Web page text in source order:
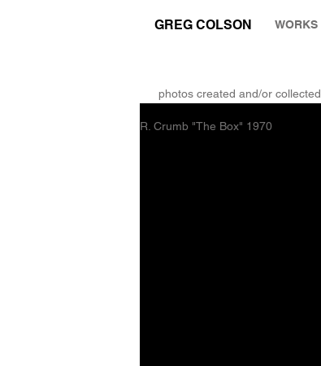
GREG COLSON WORKS
photos created and/or collected
R. Crumb "The Box" 1970